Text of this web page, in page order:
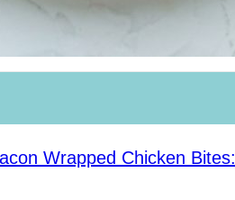
Wrapped Chicken Bites: